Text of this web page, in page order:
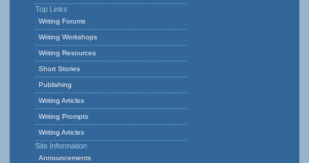
Top Links
Writing Forums
Writing Workshops
Writing Resources
Short Stories
Publishing
Writing Articles
Writing Prompts
Writing Articles
Site Information
Announcements